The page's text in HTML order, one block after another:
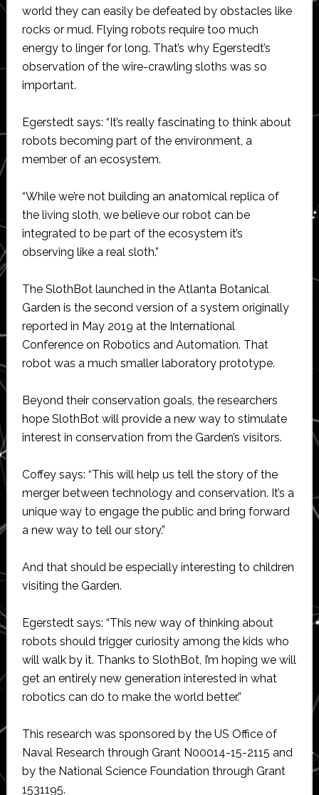
world they can easily be defeated by obstacles like
rocks or mud. Flying robots require too much
energy to linger for long. That’s why Egerstedt’s
observation of the wire-crawling sloths was so
important.
Egerstedt says: “It’s really fascinating to think about
robots becoming part of the environment, a
member of an ecosystem.
“While we’re not building an anatomical replica of
the living sloth, we believe our robot can be
integrated to be part of the ecosystem it’s
observing like a real sloth.”
The SlothBot launched in the Atlanta Botanical
Garden is the second version of a system originally
reported in May 2019 at the International
Conference on Robotics and Automation. That
robot was a much smaller laboratory prototype.
Beyond their conservation goals, the researchers
hope SlothBot will provide a new way to stimulate
interest in conservation from the Garden’s visitors.
Coffey says: “This will help us tell the story of the
merger between technology and conservation. It’s a
unique way to engage the public and bring forward
a new way to tell our story.”
And that should be especially interesting to children
visiting the Garden.
Egerstedt says: “This new way of thinking about
robots should trigger curiosity among the kids who
will walk by it. Thanks to SlothBot, I’m hoping we will
get an entirely new generation interested in what
robotics can do to make the world better.”
This research was sponsored by the US Office of
Naval Research through Grant N00014-15-2115 and
by the National Science Foundation through Grant
1531195.